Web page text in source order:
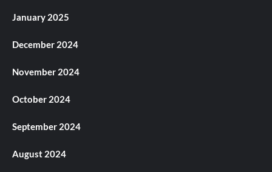
January 2025
December 2024
November 2024
October 2024
September 2024
August 2024